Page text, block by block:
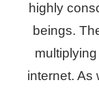
highly
beings.
internet. As